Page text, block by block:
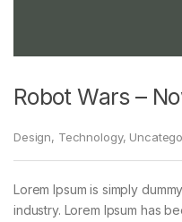
Robot Wars –
Design, Technology,
Lorem Ipsum is simply
industry. Lorem Ipsum has